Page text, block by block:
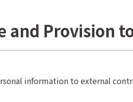
and Provision
information to external